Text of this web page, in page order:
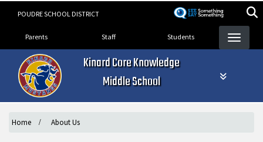
POUDRE SCHOOL DISTRICT
Landing Page Menu
Parents Staff Students
Kinard Core Knowledge
Middle School
Home About Us